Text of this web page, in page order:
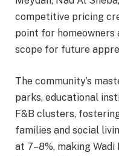
competitive pricing
point for homeowners
scope for future
The community’s
parks, educational
F&B clusters,
families and social
at 7–8%, making